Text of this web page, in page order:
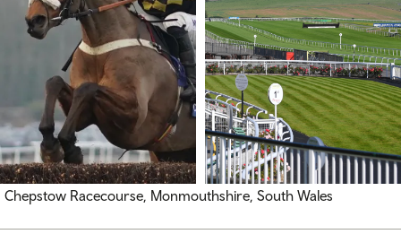
Chepstow Racecourse, Monmouthshire, South Wales